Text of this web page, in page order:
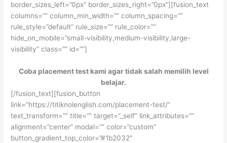
border_sizes_left=”0px” border_sizes_right=”0px”][fusion_text
columns=”” column_min_width=”” column_spacing=””
rule_style=”default” rule_size=”” rule_color=””
hide_on_mobile=”small-visibility,medium-visibility,large-
visibility” class=”” id=””]
Coba placement test kami agar tidak salah memilih level
belajar.
[/fusion_text][fusion_button
link=”https://titiknolenglish.com/placement-test/”
text_transform=”” title=”” target=”_self” link_attributes=””
alignment=”center” modal=”” color=”custom”
button_gradient_top_color=”#1b2032″